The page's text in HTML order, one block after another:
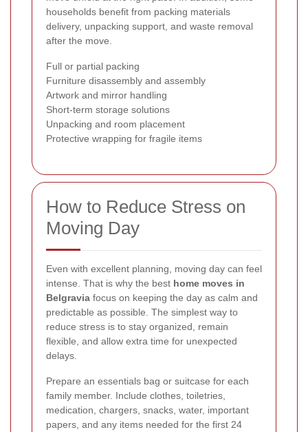
households benefit from packing materials
delivery, unpacking support, and waste removal
after the move.
Full or partial packing
Furniture disassembly and assembly
Artwork and mirror handling
Short-term storage solutions
Unpacking and room placement
Protective wrapping for fragile items
How to Reduce Stress on
Moving Day
Even with excellent planning, moving day can feel
intense. That is why the best home moves in
Belgravia focus on keeping the day as calm and
predictable as possible. The simplest way to
reduce stress is to stay organized, remain
flexible, and allow extra time for unexpected
delays.
Prepare an essentials bag or suitcase for each
family member. Include clothes, toiletries,
medication, chargers, snacks, water, important
papers, and any items needed for the first 24